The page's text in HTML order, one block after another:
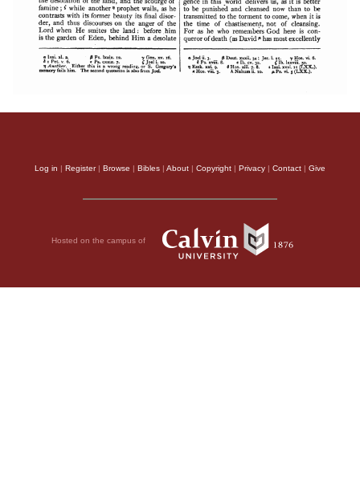
Log in | Register| Browse | Bibles | About | Copyright | Privacy | Contact | Give
Hosted on the campus of